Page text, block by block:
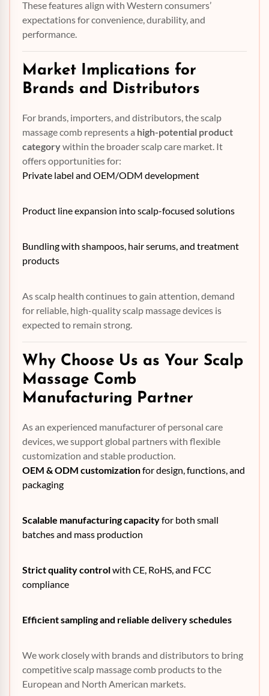
These features align with Western consumers’
expectations for convenience, durability, and
performance.
Market Implications for
Brands and Distributors
For brands, importers, and distributors, the scalp
massage comb represents a high-potential product
categorywithin the broader scalp care market. It
offers opportunities for:
Private label and OEM/ODM development
Product line expansion into scalp-focused solutions
Bundling with shampoos, hair serums, and treatment
products
As scalp health continues to gain attention, demand
for reliable, high-quality scalp massage devices is
expected to remain strong.
Why Choose Us as Your Scalp
Massage Comb
Manufacturing Partner
As an experienced manufacturer of personal care
devices, we support global partners with flexible
customization and stable production.
OEM & ODM customizationfor design, functions, and
packaging
Scalable manufacturing capacityfor both small
batches and mass production
Strict quality controlwith CE, RoHS, and FCC
compliance
Efficient sampling and reliable delivery schedules
We work closely with brands and distributors to bring
competitive scalp massage comb products to the
European and North American markets.